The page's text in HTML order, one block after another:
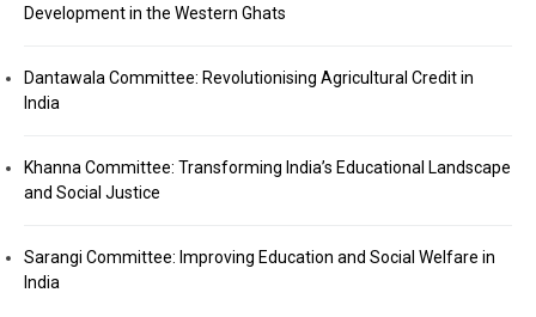
Development in the Western Ghats
Dantawala Committee: Revolutionising Agricultural Credit in
India
Khanna Committee: Transforming India’s Educational Landscape
and Social Justice
Sarangi Committee: Improving Education and Social Welfare in
India